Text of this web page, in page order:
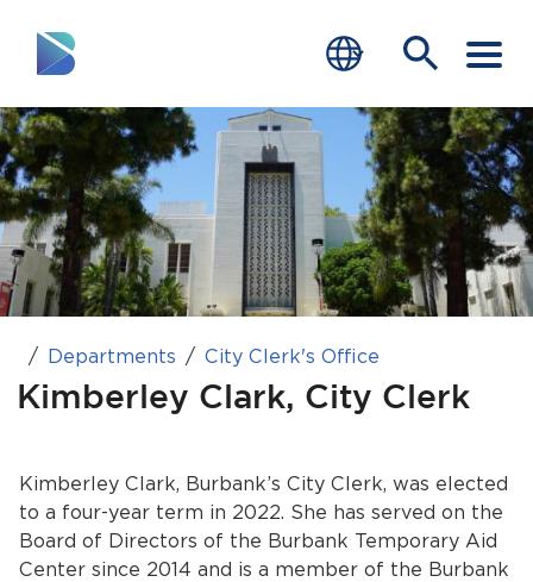
RESIDENTS
BUSINESS
VISITORS
GOVERNMENT
JOB SEEKERS
Home
Services
Departments City Clerk's Office
Kimberley Clark, City Clerk
Kimberley Clark, Burbank’s City Clerk, was elected
to a four-year term in 2022. She has served on the
Board of Directors of the Burbank Temporary Aid
Center since 2014 and is a member of the Burbank